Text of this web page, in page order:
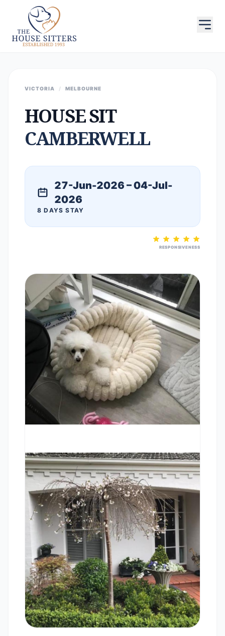
VICTORIA / MELBOURNE
HOUSE SIT
CAMBERWELL
27-Jun-2026 – 04-Jul-
2026
8 DAYS STAY
RESPONSIVENESS